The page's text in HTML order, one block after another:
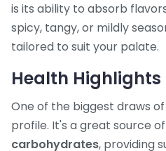
is its ability to absorb
spicy, tangy, or mildly
tailored to suit your palate.
Health Highlights
One of the biggest draws
profile. It's a great source of
carbohydrates, providing